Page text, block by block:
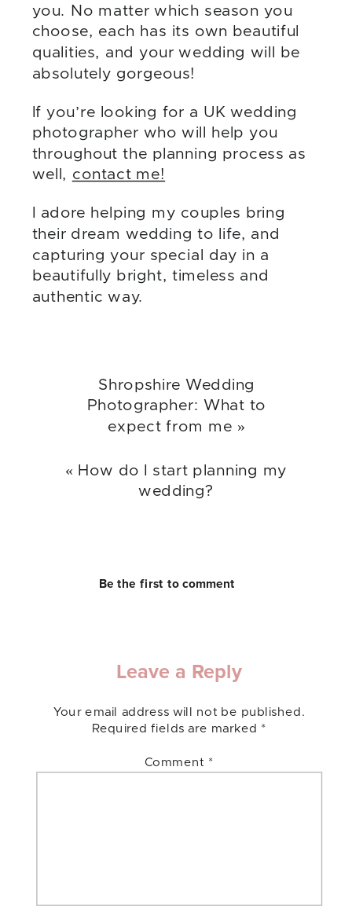
you. No matter which season you
choose, each has its own beautiful
qualities, and your wedding will be
absolutely gorgeous!
If you’re looking for a UK wedding
photographer who will help you
throughout the planning process as
well, contact me!
I adore helping my couples bring
their dream wedding to life, and
capturing your special day in a
beautifully bright, timeless and
authentic way.
Shropshire Wedding
Photographer: What to
expect from me »
« How do I start planning my
wedding?
Be the first to comment
Leave a Reply
Your email address will not be published.
Required fields are marked *
Comment *